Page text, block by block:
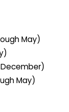
May)
May)